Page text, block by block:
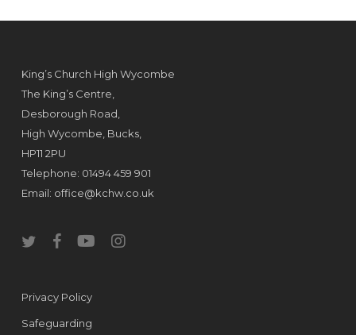
King’s Church High Wycombe
The King’s Centre,
Desborough Road,
High Wycombe, Bucks,
HP11 2PU
Telephone: 01494 459 901
Email: office@kchw.co.uk
twitterfacebookyoutubeinstagram
Privacy Policy
Safeguarding